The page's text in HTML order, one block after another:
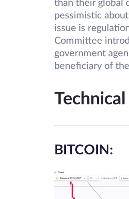
than their global
pessimistic
issue is
Committee
government
beneficiary of
BITCOIN: